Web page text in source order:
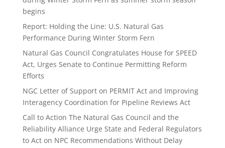
begins
Report: Holding the Line: U.S. Natural Gas
Performance During Winter Storm Fern
Natural Gas Council Congratulates House for SPEED
Act, Urges Senate to Continue Permitting Reform
Efforts
NGC Letter of Support on PERMIT Act and Improving
Interagency Coordination for Pipeline Reviews Act
Call to Action The Natural Gas Council and the
Reliability Alliance Urge State and Federal Regulators
to Act on NPC Recommendations Without Delay